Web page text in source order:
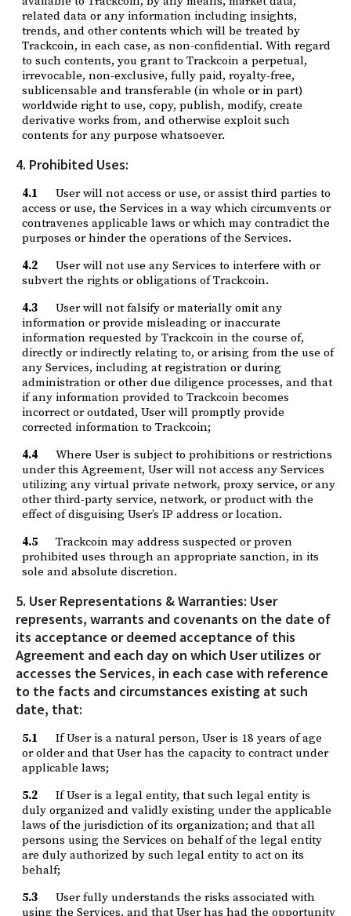
related data or any information including insights,
trends, and other contents which will be treated by
Trackcoin, in each case, as non-confidential. With regard
to such contents, you grant to Trackcoin a perpetual,
irrevocable, non-exclusive, fully paid, royalty-free,
sublicensable and transferable (in whole or in part)
worldwide right to use, copy, publish, modify, create
derivative works from, and otherwise exploit such
contents for any purpose whatsoever.
4. Prohibited Uses:
4.1
User will not access or use, or assist third parties to
access or use, the Services in a way which circumvents or
contravenes applicable laws or which may contradict the
purposes or hinder the operations of the Services.
4.2
User will not use any Services to interfere with or
subvert the rights or obligations of Trackcoin.
4.3
User will not falsify or materially omit any
information or provide misleading or inaccurate
information requested by Trackcoin in the course of,
directly or indirectly relating to, or arising from the use of
any Services, including at registration or during
administration or other due diligence processes, and that
if any information provided to Trackcoin becomes
incorrect or outdated, User will promptly provide
corrected information to Trackcoin;
4.4
Where User is subject to prohibitions or restrictions
under this Agreement, User will not access any Services
utilizing any virtual private network, proxy service, or any
other third-party service, network, or product with the
effect of disguising User’s IP address or location.
4.5
Trackcoin may address suspected or proven
prohibited uses through an appropriate sanction, in its
sole and absolute discretion.
5. User Representations & Warranties: User
represents, warrants and covenants on the date of
its acceptance or deemed acceptance of this
Agreement and each day on which User utilizes or
accesses the Services, in each case with reference
to the facts and circumstances existing at such
date, that:
5.1
If User is a natural person, User is 18 years of age
or older and that User has the capacity to contract under
applicable laws;
5.2
If User is a legal entity, that such legal entity is
duly organized and validly existing under the applicable
laws of the jurisdiction of its organization; and that all
persons using the Services on behalf of the legal entity
are duly authorized by such legal entity to act on its
behalf;
5.3
User fully understands the risks associated with
using the Services, and that User has had the opportunity